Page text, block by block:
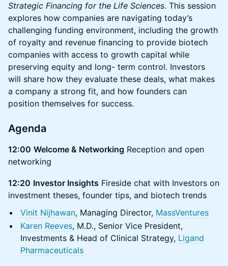
Strategic Financing for the Life Sciences. This session
explores how companies are navigating today’s
challenging funding environment, including the growth
of royalty and revenue financing to provide biotech
companies with access to growth capital while
preserving equity and long- term control. Investors
will share how they evaluate these deals, what makes
a company a strong fit, and how founders can
position themselves for success.
Agenda
12:00 Welcome & Networking Reception and open
networking
12:20 Investor Insights Fireside chat with Investors on
investment theses, founder tips, and biotech trends
Vinit Nijhawan, Managing Director, MassVentures
Karen Reeves, M.D., Senior Vice President,
Investments & Head of Clinical Strategy, Ligand
Pharmaceuticals